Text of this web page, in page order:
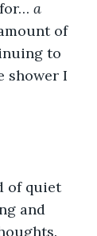
a
of
to
shower I
and